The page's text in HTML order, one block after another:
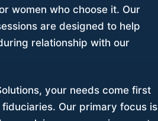
women who choose it. Our
are designed to help
relationship with our
your needs come first
Our primary focus is